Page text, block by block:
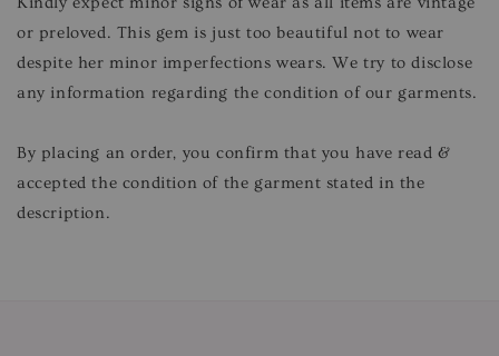
or preloved. This gem is just too beautiful not to wear
despite her minor imperfections wears. We try to disclose
any information regarding the condition of our garments.
By placing an order, you confirm that you have read &
accepted the condition of the garment stated in the
description.